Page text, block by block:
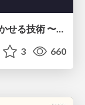
Laravel Boostに学ぶ、AIにPHPを書かせる技術 〜OSSの実装から蒸留するエージェント制御の王道〜
3 660